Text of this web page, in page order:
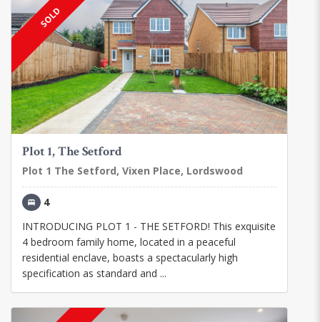
SOLD
Plot 1, The Setford
Plot 1 The Setford, Vixen Place, Lordswood
4
INTRODUCING PLOT 1 - THE SETFORD! This exquisite
4 bedroom family home, located in a peaceful
residential enclave, boasts a spectacularly high
specification as standard and ...